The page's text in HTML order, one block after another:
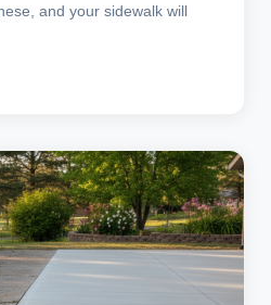
and your sidewalk will